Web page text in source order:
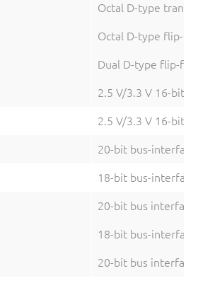
Octal D-type
Octal D-type flip-
Dual D-type flip-
2.5 V/3.3 V 16-bit
2.5 V/3.3 V 16-bit
20-bit bus-
18-bit bus-
20-bit bus
18-bit bus-
20-bit bus